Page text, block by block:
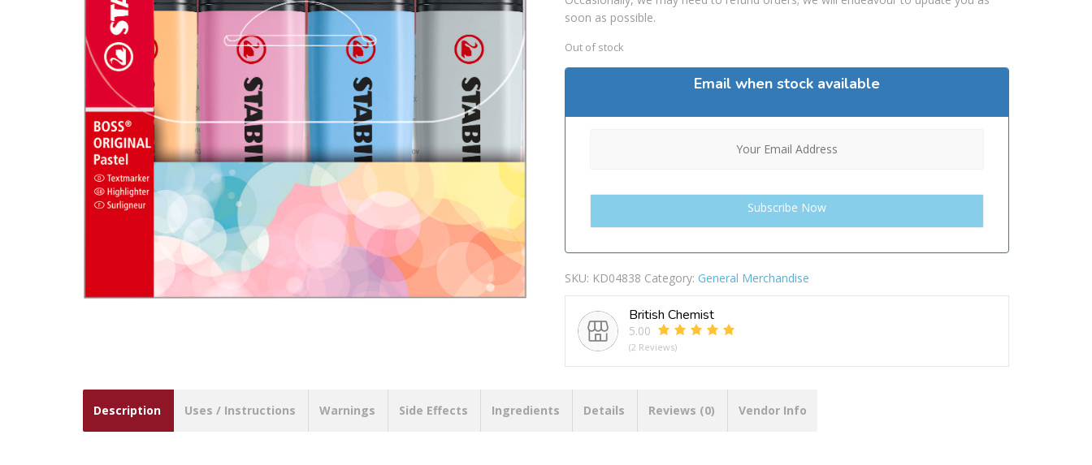
soon as possible.
Out of stock
Email when stock available
SKU: KD04838 Category: General Merchandise
British Chemist
5.00
(2 Reviews)
Description Uses / Instructions Warnings Side Effects Ingredients Details Reviews (0) Vendor Info